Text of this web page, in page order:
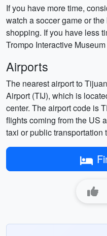
If you have more time,
watch a soccer game or
shopping. If you have less
Trompo Interactive
Airports
The nearest airport to
Airport (TIJ), which is
center. The airport code is
flights coming from the US
taxi or public transportation